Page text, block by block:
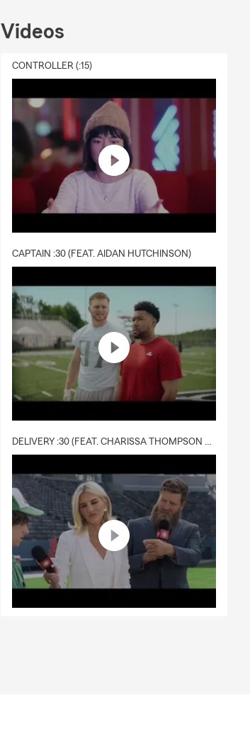
Videos
CONTROLLER (:15)
CAPTAIN :30 (FEAT. AIDAN HUTCHINSON)